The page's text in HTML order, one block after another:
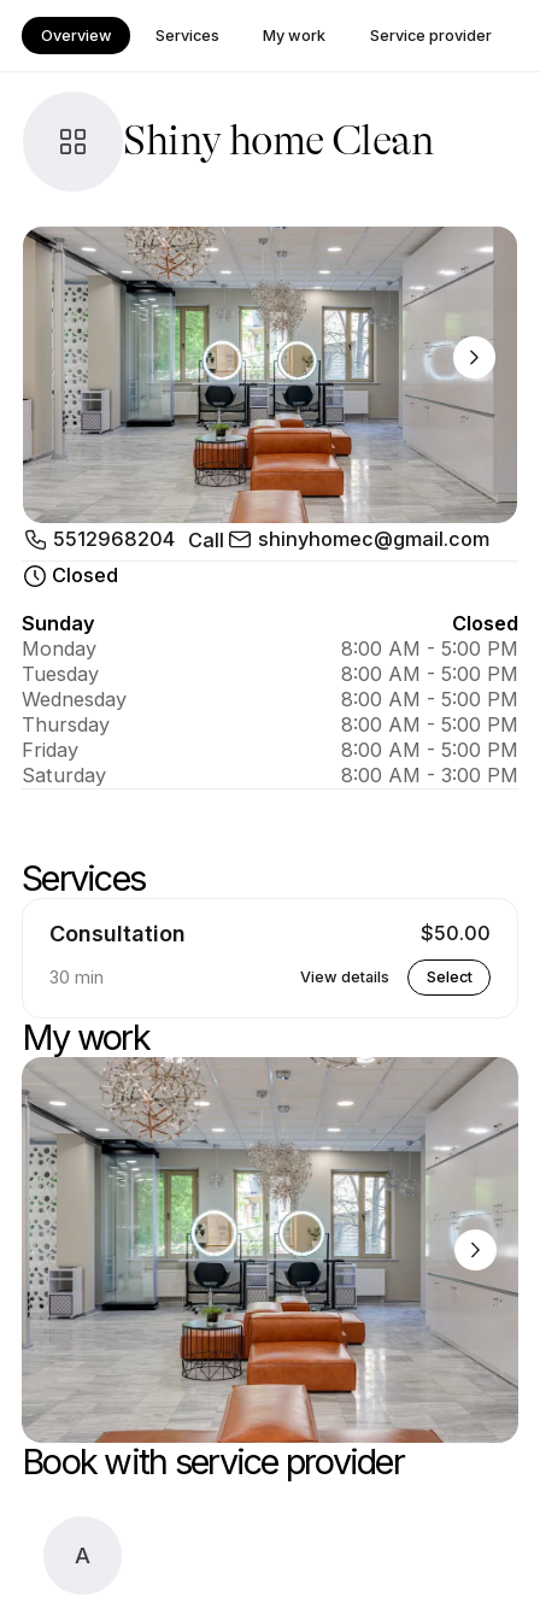
Overview Services My work Service provider
Shiny home Clean
About
Shiny
home
Clean
5512968204 Call
shinyhomec@gmail.com
Closed
Sunday
Closed
Monday
8:00 AM - 5:00 PM
Tuesday
8:00 AM - 5:00 PM
Wednesday
8:00 AM - 5:00 PM
Thursday
8:00 AM - 5:00 PM
Friday
8:00 AM - 5:00 PM
Saturday
8:00 AM - 3:00 PM
Services
Consultation $50.00
30 min View details Select
My work
Book with service provider
A